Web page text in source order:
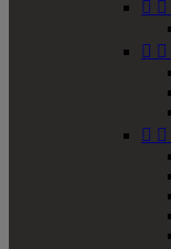
 
 
 